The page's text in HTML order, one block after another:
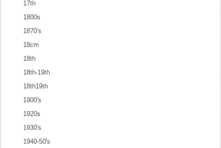
17th
1800s
1870's
18cm
18th
18th-19th
18th19th
1900's
1920s
1930's
1940-50's